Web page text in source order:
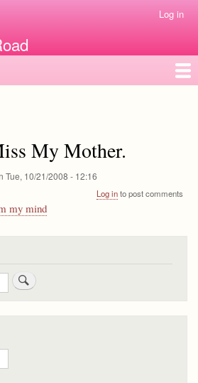
content
Log in
My Mother.
Tue, 10/21/2008 - 12:16
Log into post comments